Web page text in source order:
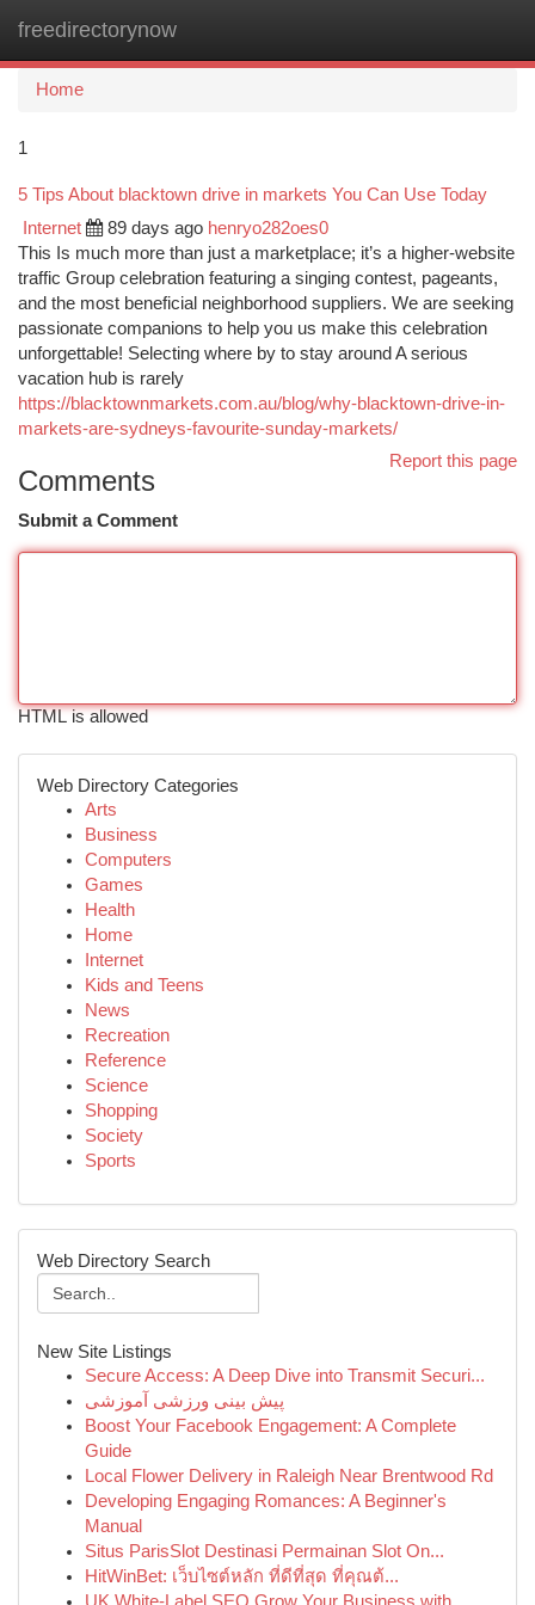
freedirectorynow
Home
1
5 Tips About blacktown drive in markets You Can Use Today
Internet 89 days ago henryo282oes0
This Is much more than just a marketplace; it’s a higher-website
traffic Group celebration featuring a singing contest, pageants,
and the most beneficial neighborhood suppliers. We are seeking
passionate companions to help you us make this celebration
unforgettable! Selecting where by to stay around A serious
vacation hub is rarely
https://blacktownmarkets.com.au/blog/why-blacktown-drive-in-
markets-are-sydneys-favourite-sunday-markets/
Report this page
Comments
Submit a Comment
HTML is allowed
Web Directory Categories
Arts
Business
Computers
Games
Health
Home
Internet
Kids and Teens
News
Recreation
Reference
Science
Shopping
Society
Sports
Web Directory Search
New Site Listings
Secure Access: A Deep Dive into Transmit Securi...
پیش بینی ورزشی آموزشی
Boost Your Facebook Engagement: A Complete
Guide
Local Flower Delivery in Raleigh Near Brentwood Rd
Developing Engaging Romances: A Beginner's
Manual
Situs ParisSlot Destinasi Permainan Slot On...
HitWinBet: เว็บไซต์หลัก ที่ดีที่สุด ที่คุณต้...